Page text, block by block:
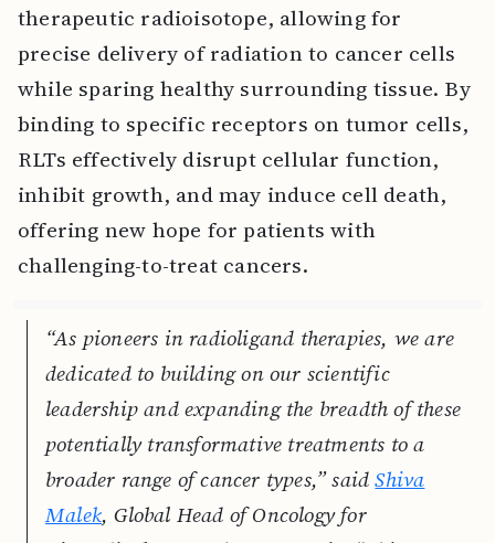
therapeutic radioisotope, allowing for
precise delivery of radiation to cancer cells
while sparing healthy surrounding tissue. By
binding to specific receptors on tumor cells,
RLTs effectively disrupt cellular function,
inhibit growth, and may induce cell death,
offering new hope for patients with
challenging-to-treat cancers.
“As pioneers in radioligand therapies, we are
dedicated to building on our scientific
leadership and expanding the breadth of these
potentially transformative treatments to a
broader range of cancer types,” saidShiva
Malek, Global Head of Oncology for